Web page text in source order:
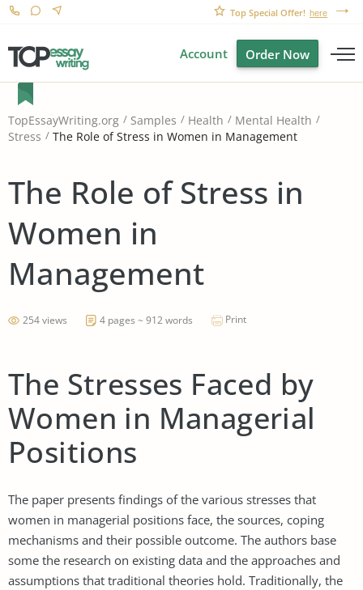
Top Special Offer! here
Account Order Now
TopEssayWriting.org Samples Health
Mental Health
Stress
The Role of Stress in Women in Management
The Role of Stress in
Women in
Management
254 views 4 pages ~ 912 words Print
The Stresses Faced by
Women in Managerial
Positions
The paper presents findings of the various stresses that
women in managerial positions face, the sources, coping
mechanisms and their possible outcome. The authors base
some the research on existing data and the approaches and
assumptions that traditional theories hold. Traditionally, the